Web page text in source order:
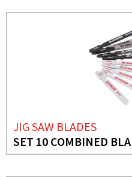
JIG SAW BLADES
SET 10 COMBINED